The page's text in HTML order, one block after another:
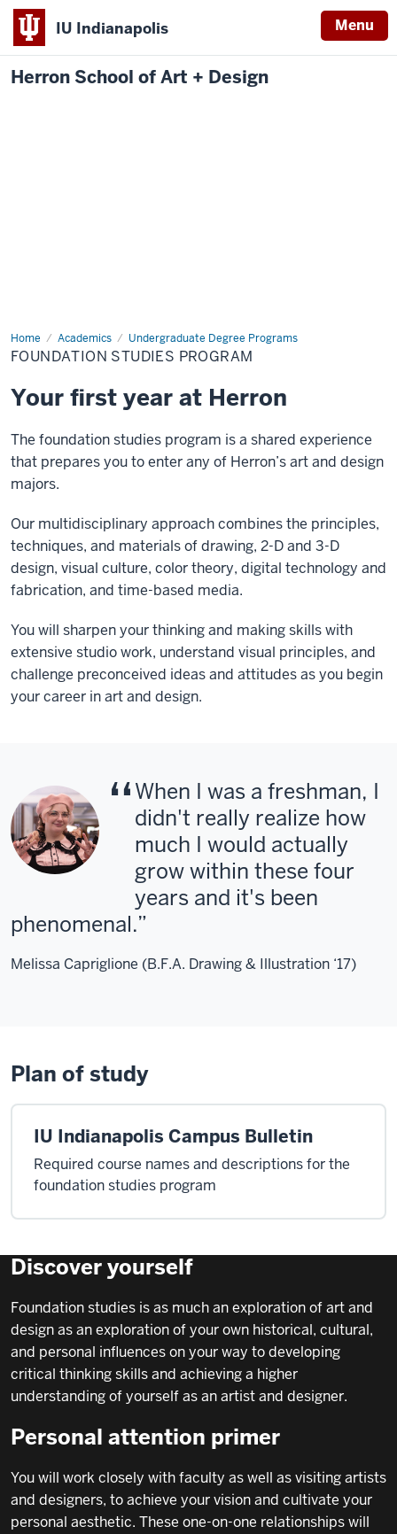
IU Indianapolis Menu
Herron School of Art + Design
Home Academics Undergraduate Degree Programs
Foundation
Studies
Program
FOUNDATION STUDIES PROGRAM
Your first year at Herron
The foundation studies program is a shared experience
that prepares you to enter any of Herron’s art and design
majors.
Our multidisciplinary approach combines the principles,
techniques, and materials of drawing, 2-D and 3-D
design, visual culture, color theory, digital technology and
fabrication, and time-based media.
You will sharpen your thinking and making skills with
extensive studio work, understand visual principles, and
challenge preconceived ideas and attitudes as you begin
your career in art and design.
When I was a freshman, I
didn't really realize how
much I would actually
grow within these four
years and it's been
phenomenal.
Melissa Capriglione (B.F.A. Drawing & Illustration ‘17)
Plan of study
IU Indianapolis Campus Bulletin
Required course names and descriptions for the
foundation studies program
Discover yourself
Foundation studies is as much an exploration of art and
design as an exploration of your own historical, cultural,
and personal influences on your way to developing
critical thinking skills and achieving a higher
understanding of yourself as an artist and designer.
Personal attention primer
You will work closely with faculty as well as visiting artists
and designers, to achieve your vision and cultivate your
personal aesthetic. These one-on-one relationships will